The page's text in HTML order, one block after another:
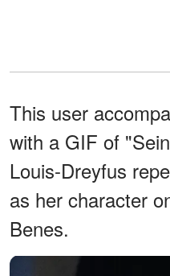
This user
with a GIF of
Louis-Dreyfus
as her character
Benes.